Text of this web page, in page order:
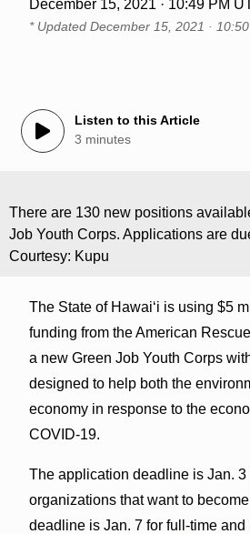
December 15, 2021 · 10:49 PM
* Updated December 15, 2021 ·
Listen to this Article
3 minutes
There are 130 new positions
Job Youth Corps. Applications are
Courtesy: Kupu
The State of Hawaiʻi is using $5
funding from the American
a new Green Job Youth Corps
designed to help both the
economy in response to the
COVID-19.
The application deadline is Jan.
organizations that want to
deadline is Jan. 7 for full-time and